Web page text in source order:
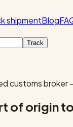
shipmentBlog
Track
customs broker
of origin